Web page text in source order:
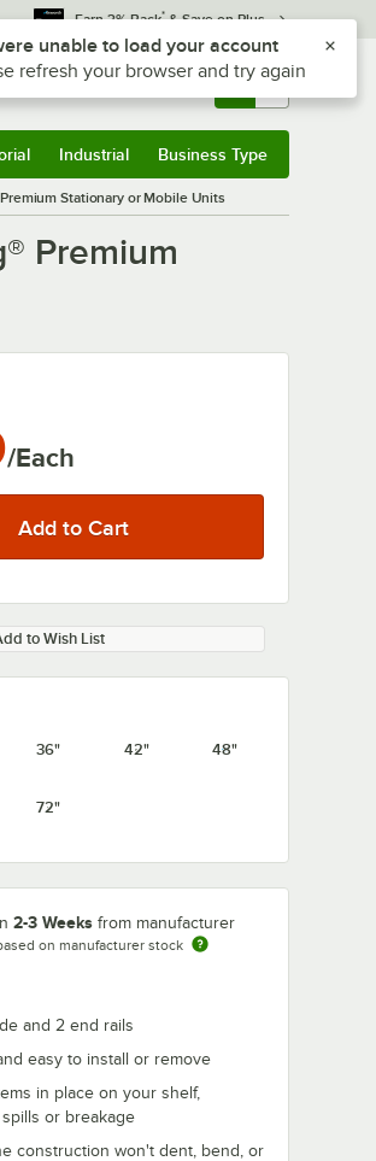
Earn 3% Back* & Save on Plus
Sign In Returns & 0
Industrial Business Type
Stationary or Mobile Units
Premium
/Each
to Wish List
36" 42" 48"
72"
2-3 Weeks from manufacturer
on manufacturer stock
and 2 end rails
easy to install or remove
in place on your shelf,
or breakage
construction won't dent, bend, or
plus Z to reach the notifications list
unable to load your account
refresh your browser and try again